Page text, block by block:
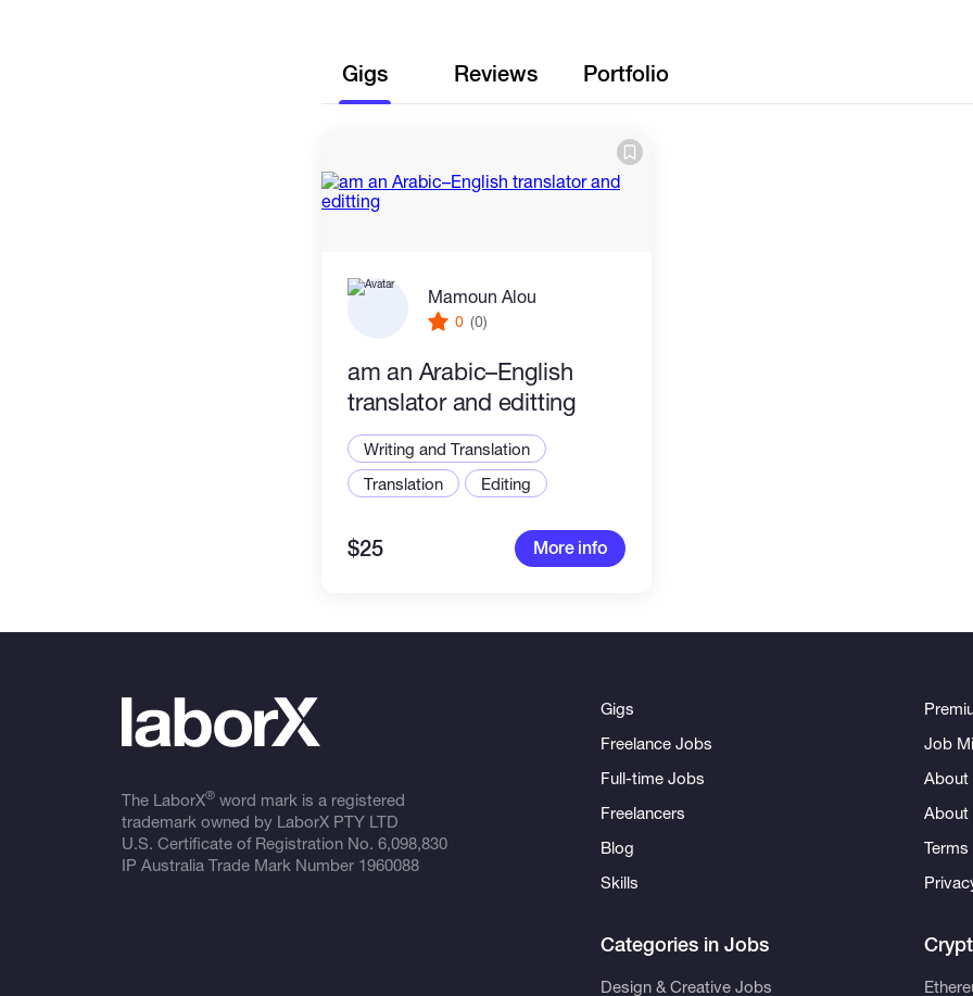
Gigs Reviews Portfolio
Mamoun Alou
0 (0)
am an Arabic–English
translator and editting
Writing and Translation
Translation
Editing
$25 More info
The LaborX®word mark is a registered
trademark owned by LaborX PTY LTD
U.S. Certificate of Registration No. 6,098,830
IP Australia Trade Mark Number 1960088
Gigs
Freelance Jobs
Full-time Jobs
Freelancers
Blog
Skills
Categories in Jobs
Design & Creative Jobs
Job
About
About